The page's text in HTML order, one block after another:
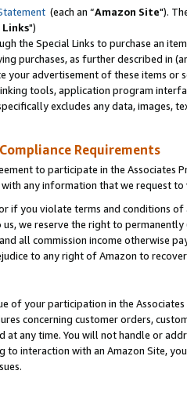
(each an “Amazon Site").
Links")
the Special Links to purchase an
purchases, as further described in
your advertisement of these items or
tools, application program
excludes any data,
Requirements
to participate in the Associates
any information that we request
if you violate terms and conditions
we reserve the right to
all commission income otherwise
to any right of Amazon to
of your participation in the
concerning customer orders,
at any time. You will not handle or
to interaction with an Amazon Site,